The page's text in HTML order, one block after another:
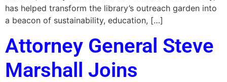
has helped transform the library’s outreach garden into
a beacon of sustainability, education, […]
Attorney General Steve
Marshall Joins